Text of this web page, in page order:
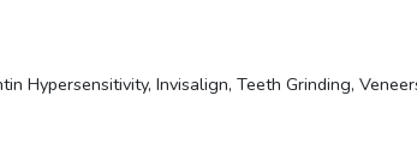
Hypersensitivity, Invisalign, Teeth Grinding,